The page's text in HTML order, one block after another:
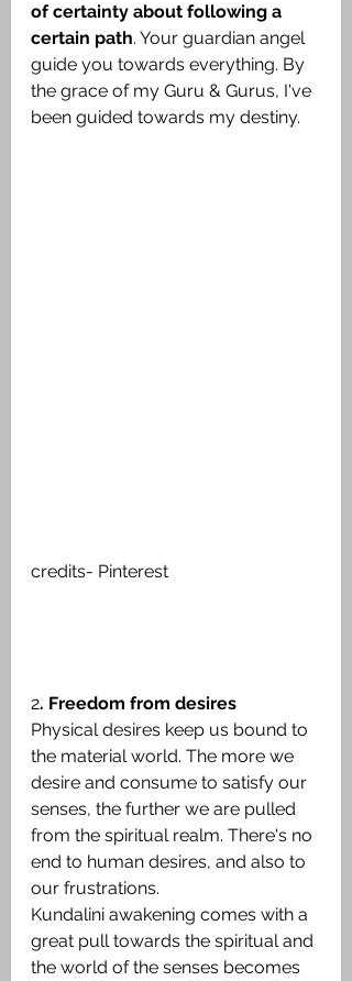
of certainty about following a
certain path. Your guardian angel
guide you towards everything. By
the grace of my Guru & Gurus, I've
been guided towards my destiny.
credits- Pinterest
2. Freedom from desires
Physical desires keep us bound to
the material world. The more we
desire and consume to satisfy our
senses, the further we are pulled
from the spiritual realm. There's no
end to human desires, and also to
our frustrations.
Kundalini awakening comes with a
great pull towards the spiritual and
the world of the senses becomes